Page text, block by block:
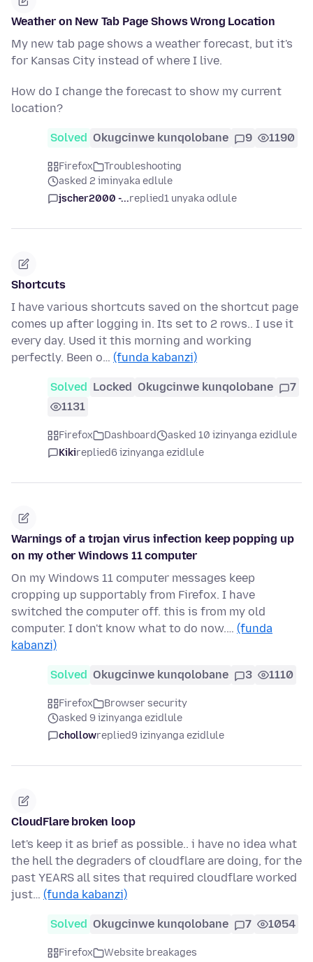
Weather on New Tab Page Shows Wrong Location
My new tab page shows a weather forecast, but it's
for Kansas City instead of where I live.
How do I change the forecast to show my current
location?
Solved Okugcinwe kunqolobane 9 1190
Firefox
Troubleshooting
asked 2 iminyaka edlule
jscher2000 -...replied1 unyaka odlule
Shortcuts
I have various shortcuts saved on the shortcut page
comes up after logging in. Its set to 2 rows.. I use it
every day. Used it this morning and working
perfectly. Been o… (funda kabanzi)
Solved Locked Okugcinwe kunqolobane
7
1131
Firefox Dashboard
asked 10 izinyanga ezidlule
Kikireplied6 izinyanga ezidlule
Warnings of a trojan virus infection keep popping up
on my other Windows 11 computer
On my Windows 11 computer messages keep
cropping up supportably from Firefox. I have
switched the computer off. this is from my old
computer. I don't know what to do now.… (funda
kabanzi)
Solved Okugcinwe kunqolobane 3 1110
Firefox
Browser security
asked 9 izinyanga ezidlule
chollowreplied9 izinyanga ezidlule
CloudFlare broken loop
let's keep it as brief as possible.. i have no idea what
the hell the degraders of cloudflare are doing, for the
past YEARS all sites that required cloudflare worked
just… (funda kabanzi)
Solved Okugcinwe kunqolobane 7 1054
Firefox
Website breakages